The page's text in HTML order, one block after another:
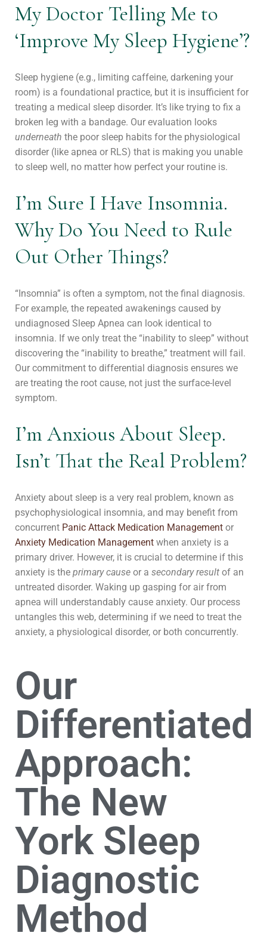
My Doctor Telling Me to
‘Improve My Sleep Hygiene’?
Sleep hygiene (e.g., limiting caffeine, darkening your
room) is a foundational practice, but it is insufficient for
treating a medical sleep disorder. It’s like trying to fix a
broken leg with a bandage. Our evaluation looks
underneath the poor sleep habits for the physiological
disorder (like apnea or RLS) that is making you unable
to sleep well, no matter how perfect your routine is.
I’m Sure I Have Insomnia.
Why Do You Need to Rule
Out Other Things?
“Insomnia” is often a symptom, not the final diagnosis.
For example, the repeated awakenings caused by
undiagnosed Sleep Apnea can look identical to
insomnia. If we only treat the “inability to sleep” without
discovering the “inability to breathe,” treatment will fail.
Our commitment to differential diagnosis ensures we
are treating the root cause, not just the surface-level
symptom.
I’m Anxious About Sleep.
Isn’t That the Real Problem?
Anxiety about sleep is a very real problem, known as
psychophysiological insomnia, and may benefit from
concurrent Panic Attack Medication Management or
Anxiety Medication Management when anxiety is a
primary driver. However, it is crucial to determine if this
anxiety is the primary cause or a secondary result of an
untreated disorder. Waking up gasping for air from
apnea will understandably cause anxiety. Our process
untangles this web, determining if we need to treat the
anxiety, a physiological disorder, or both concurrently.
Our
Differentiated
Approach:
The New
York Sleep
Diagnostic
Method